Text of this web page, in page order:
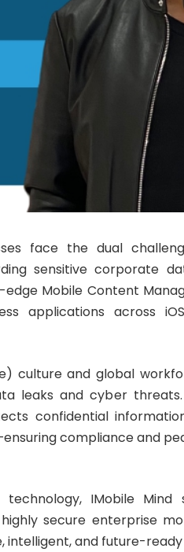
face the dual
sensitive corporate
Mobile Content
applications across
culture and global
leaks and cyber
confidential
compliance and
IMobile
secure enterprise
intelligent, and future-